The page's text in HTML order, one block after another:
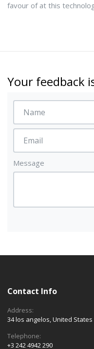
favour of at this
Your feedback
Message
Contact Info
Address:
34 los angelos, United States
Telephone:
+3 242 4942 290